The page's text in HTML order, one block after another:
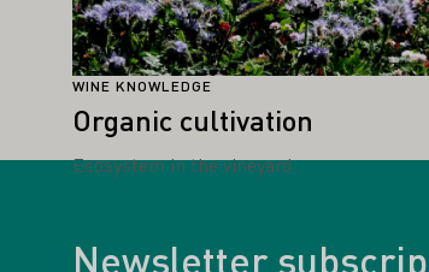
WINE KNOWLEDGE
Organic cultivation
Ecosystem in the vineyard
Newsletter